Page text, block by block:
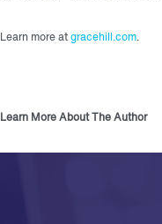
Learn more atgracehill.com.
Learn More About The Author